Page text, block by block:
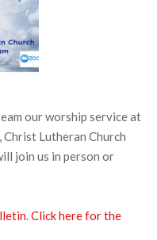
our worship service at
Christ Lutheran Church
join us in person or
.Click here for the